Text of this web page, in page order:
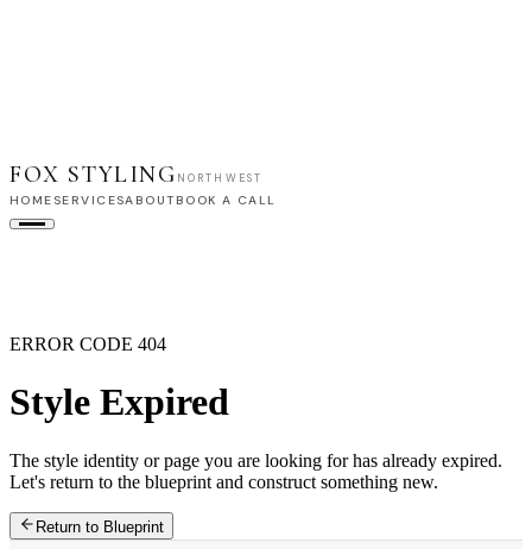
FOX STYLING NORTHWEST
HOME SERVICESABOUT BOOK A CALL
ERROR CODE 404
Style Expired
The style identity or page you are looking for has already expired.
Let's return to the blueprint and construct something new.
Return to Blueprint